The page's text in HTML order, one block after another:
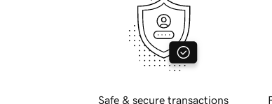
Safe & secure transactions